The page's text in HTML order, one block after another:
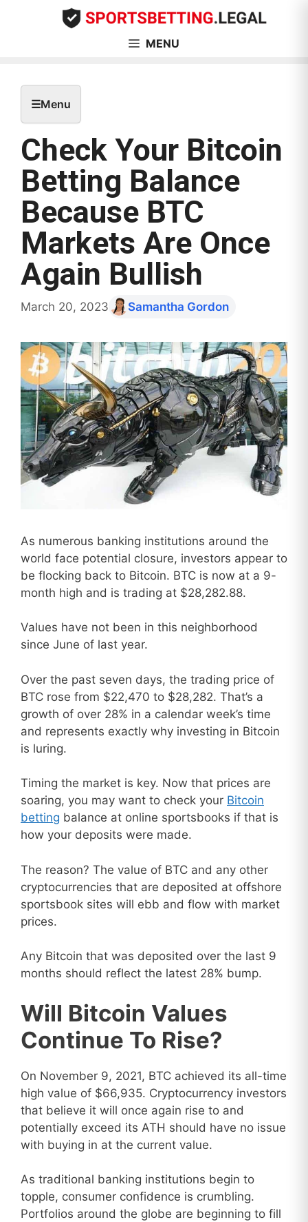
MENU
☰Menu
Check Your Bitcoin
Betting Balance
Because BTC
Markets Are Once
Again Bullish
March 20, 2023 Samantha Gordon
As numerous banking institutions around the
world face potential closure, investors appear to
be flocking back to Bitcoin. BTC is now at a 9-
month high and is trading at $28,282.88.
Values have not been in this neighborhood
since June of last year.
Over the past seven days, the trading price of
BTC rose from $22,470 to $28,282. That’s a
growth of over 28% in a calendar week’s time
and represents exactly why investing in Bitcoin
is luring.
Timing the market is key. Now that prices are
soaring, you may want to check your Bitcoin
betting balance at online sportsbooks if that is
how your deposits were made.
The reason? The value of BTC and any other
cryptocurrencies that are deposited at offshore
sportsbook sites will ebb and flow with market
prices.
Any Bitcoin that was deposited over the last 9
months should reflect the latest 28% bump.
Will Bitcoin Values
Continue To Rise?
On November 9, 2021, BTC achieved its all-time
high value of $66,935. Cryptocurrency investors
that believe it will once again rise to and
potentially exceed its ATH should have no issue
with buying in at the current value.
As traditional banking institutions begin to
topple, consumer confidence is crumbling.
Portfolios around the globe are beginning to fill